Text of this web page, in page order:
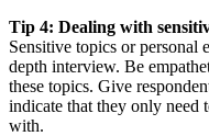
Tip 4: Dealing with
Sensitive topics or personal
depth interview. Be
these topics. Give
indicate that they only need
with.